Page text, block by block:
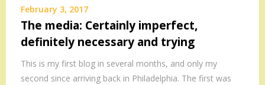
February 3, 2017
The media: Certainly imperfect,
definitely necessary and trying
This is my first blog in several months, and only my
second since arriving back in Philadelphia. The first was